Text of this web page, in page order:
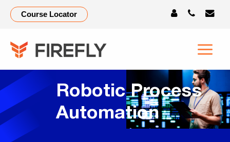
Course Locator
Robotic Process
Automation